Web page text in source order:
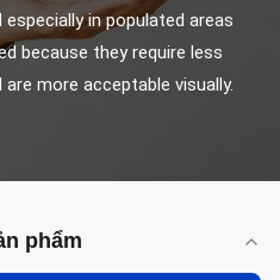
in populated areas
because they require less
more acceptable visually.
phẩm